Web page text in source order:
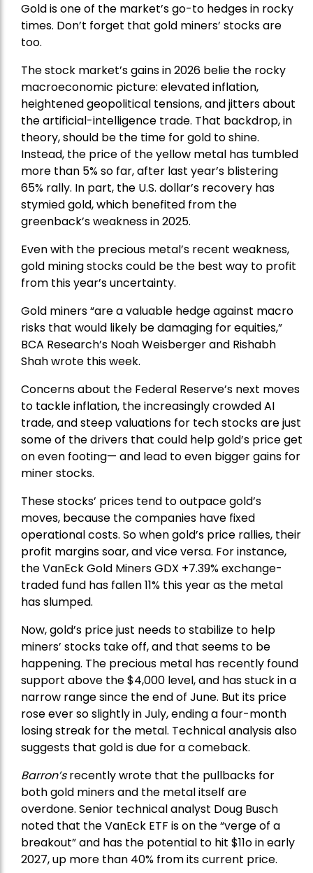
Gold is one of the market’s go-to hedges in rocky
times. Don’t forget that gold miners’ stocks are
too.
The stock market’s gains in 2026 belie the rocky
macroeconomic picture: elevated inflation,
heightened geopolitical tensions, and jitters about
the artificial-intelligence trade. That backdrop, in
theory, should be the time for gold to shine.
Instead, the price of the yellow metal has tumbled
more than 5% so far, after last year’s blistering
65% rally. In part, the U.S. dollar’s recovery has
stymied gold, which benefited from the
greenback’s weakness in 2025.
Even with the precious metal’s recent weakness,
gold mining stocks could be the best way to profit
from this year’s uncertainty.
Gold miners “are a valuable hedge against macro
risks that would likely be damaging for equities,”
BCA Research’s Noah Weisberger and Rishabh
Shah wrote this week.
Concerns about the Federal Reserve’s next moves
to tackle inflation, the increasingly crowded AI
trade, and steep valuations for tech stocks are just
some of the drivers that could help gold’s price get
on even footing— and lead to even bigger gains for
miner stocks.
These stocks’ prices tend to outpace gold’s
moves, because the companies have fixed
operational costs. So when gold’s price rallies, their
profit margins soar, and vice versa. For instance,
theVanEck Gold MinersGDX +7.39% exchange-
traded fund has fallen 11% this year as the metal
has slumped.
Now, gold’s price just needs to stabilize to help
miners’ stocks take off, and that seems to be
happening. The precious metal has recently found
support above the $4,000 level, and has stuck in a
narrow range since the end of June. But its price
rose ever so slightly in July, ending a four-month
losing streak for the metal. Technical analysis also
suggests that gold is due for a comeback.
Barron’srecently wrote that the pullbacks for
both gold miners and the metal itself are
overdone. Senior technical analyst Doug Busch
noted that the VanEck ETF is on the “verge of a
breakout” and has the potential to hit $11o in early
2027, up more than 40% from its current price.